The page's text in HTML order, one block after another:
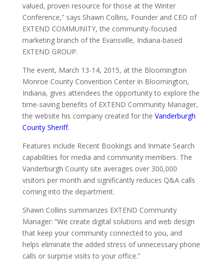
valued, proven resource for those at the Winter
Conference,” says Shawn Collins, Founder and CEO of
EXTEND COMMUNITY, the community-focused
marketing branch of the Evansville, Indiana-based
EXTEND GROUP.
The event, March 13-14, 2015, at the Bloomington
Monroe County Convention Center in Bloomington,
Indiana, gives attendees the opportunity to explore the
time-saving benefits of EXTEND Community Manager,
the website his company created for the Vanderburgh
County Sheriff.
Features include Recent Bookings and Inmate Search
capabilities for media and community members. The
Vanderburgh County site averages over 300,000
visitors per month and significantly reduces Q&A calls
coming into the department.
Shawn Collins summarizes EXTEND Community
Manager: “We create digital solutions and web design
that keep your community connected to you, and
helps eliminate the added stress of unnecessary phone
calls or surprise visits to your office.”